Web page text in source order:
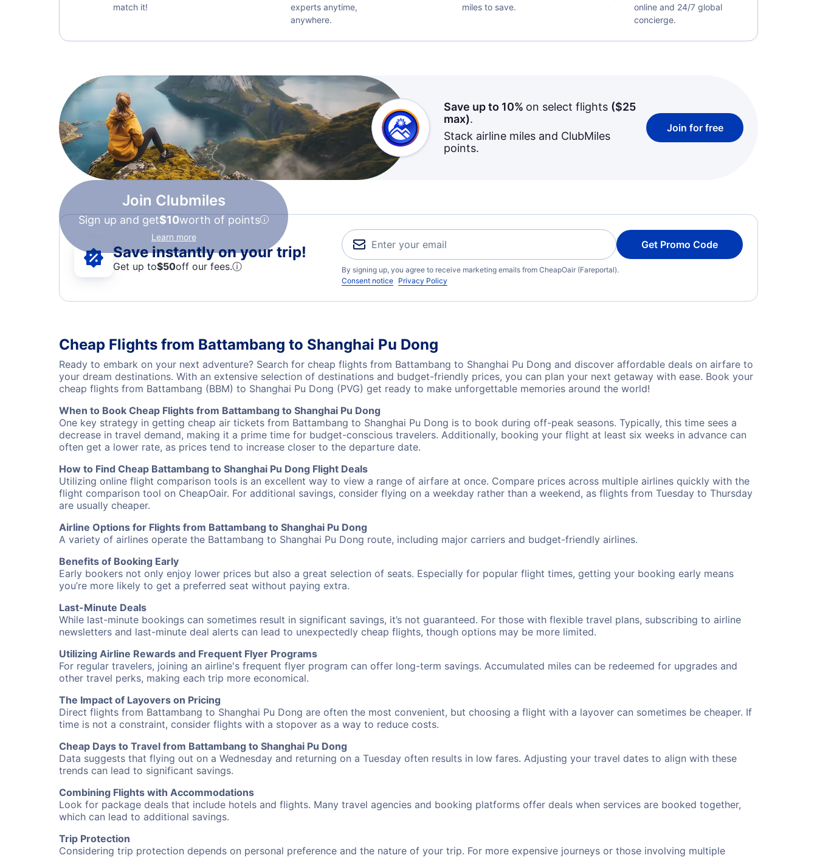
match it!
experts anytime,
anywhere.
miles to save.
online and 24/7 global
concierge.
Join Clubmiles
Sign up and get$10worth of points
Learn more
Save up to 10% on select flights ($25
max).
Stack airline miles and ClubMiles
points.
Join for free
Save instantly on your trip!
Get up to$50off our fees.ⓘ
Get Promo Code
By signing up, you agree to receive marketing emails from CheapOair (Fareportal).
Consent notice Privacy Policy
Cheap Flights from Battambang to Shanghai Pu Dong
Ready to embark on your next adventure? Search for cheap flights from Battambang to Shanghai Pu Dong and discover affordable deals on airfare to
your dream destinations. With an extensive selection of destinations and budget-friendly prices, you can plan your next getaway with ease. Book your
cheap flights from Battambang (BBM) to Shanghai Pu Dong (PVG) get ready to make unforgettable memories around the world!
When to Book Cheap Flights from Battambang to Shanghai Pu Dong
One key strategy in getting cheap air tickets from Battambang to Shanghai Pu Dong is to book during off-peak seasons. Typically, this time sees a
decrease in travel demand, making it a prime time for budget-conscious travelers. Additionally, booking your flight at least six weeks in advance can
often get a lower rate, as prices tend to increase closer to the departure date.
How to Find Cheap Battambang to Shanghai Pu Dong Flight Deals
Utilizing online flight comparison tools is an excellent way to view a range of airfare at once. Compare prices across multiple airlines quickly with the
flight comparison tool on CheapOair. For additional savings, consider flying on a weekday rather than a weekend, as flights from Tuesday to Thursday
are usually cheaper.
Airline Options for Flights from Battambang to Shanghai Pu Dong
A variety of airlines operate the Battambang to Shanghai Pu Dong route, including major carriers and budget-friendly airlines.
Benefits of Booking Early
Early bookers not only enjoy lower prices but also a great selection of seats. Especially for popular flight times, getting your booking early means
you’re more likely to get a preferred seat without paying extra.
Last-Minute Deals
While last-minute bookings can sometimes result in significant savings, it’s not guaranteed. For those with flexible travel plans, subscribing to airline
newsletters and last-minute deal alerts can lead to unexpectedly cheap flights, though options may be more limited.
Utilizing Airline Rewards and Frequent Flyer Programs
For regular travelers, joining an airline's frequent flyer program can offer long-term savings. Accumulated miles can be redeemed for upgrades and
other travel perks, making each trip more economical.
The Impact of Layovers on Pricing
Direct flights from Battambang to Shanghai Pu Dong are often the most convenient, but choosing a flight with a layover can sometimes be cheaper. If
time is not a constraint, consider flights with a stopover as a way to reduce costs.
Cheap Days to Travel from Battambang to Shanghai Pu Dong
Data suggests that flying out on a Wednesday and returning on a Tuesday often results in low fares. Adjusting your travel dates to align with these
trends can lead to significant savings.
Combining Flights with Accommodations
Look for package deals that include hotels and flights. Many travel agencies and booking platforms offer deals when services are booked together,
which can lead to additional savings.
Trip Protection
Considering trip protection depends on personal preference and the nature of your trip. For more expensive journeys or those involving multiple